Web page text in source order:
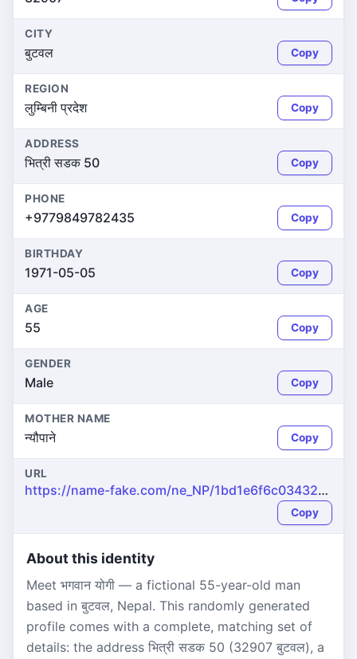
CITY
बुटवल Copy
REGION
लुम्बिनी प्रदेश Copy
ADDRESS
भित्री सडक 50 Copy
PHONE
+9779849782435 Copy
BIRTHDAY
1971-05-05 Copy
AGE
55 Copy
GENDER
Male Copy
MOTHER NAME
न्यौपाने Copy
URL
https://name-fake.com/ne_NP/1bd1e6f6c034327b794133d460536eed
Copy
About this identity
Meet भगवान योगी — a fictional 55-year-old man
based in बुटवल, Nepal. This randomly generated
profile comes with a complete, matching set of
details: the address भित्री सडक 50 (32907 बुटवल), a